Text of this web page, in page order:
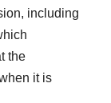
including
the
it is